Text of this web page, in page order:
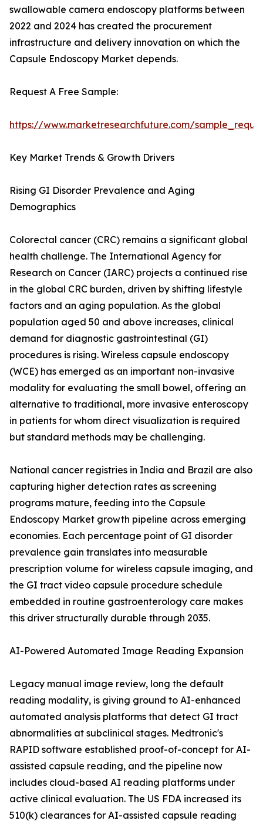
swallowable camera endoscopy platforms between
2022 and 2024 has created the procurement
infrastructure and delivery innovation on which the
Capsule Endoscopy Market depends.
Request A Free Sample:
https://www.marketresearchfuture.com/
Key Market Trends & Growth Drivers
Rising GI Disorder Prevalence and Aging
Demographics
Colorectal cancer (CRC) remains a significant global
health challenge. The International Agency for
Research on Cancer (IARC) projects a continued rise
in the global CRC burden, driven by shifting lifestyle
factors and an aging population. As the global
population aged 50 and above increases, clinical
demand for diagnostic gastrointestinal (GI)
procedures is rising. Wireless capsule endoscopy
(WCE) has emerged as an important non-invasive
modality for evaluating the small bowel, offering an
alternative to traditional, more invasive enteroscopy
in patients for whom direct visualization is required
but standard methods may be challenging.
National cancer registries in India and Brazil are also
capturing higher detection rates as screening
programs mature, feeding into the Capsule
Endoscopy Market growth pipeline across emerging
economies. Each percentage point of GI disorder
prevalence gain translates into measurable
prescription volume for wireless capsule imaging, and
the GI tract video capsule procedure schedule
embedded in routine gastroenterology care makes
this driver structurally durable through 2035.
AI-Powered Automated Image Reading Expansion
Legacy manual image review, long the default
reading modality, is giving ground to AI-enhanced
automated analysis platforms that detect GI tract
abnormalities at subclinical stages. Medtronic's
RAPID software established proof-of-concept for AI-
assisted capsule reading, and the pipeline now
includes cloud-based AI reading platforms under
active clinical evaluation. The US FDA increased its
510(k) clearances for AI-assisted capsule reading